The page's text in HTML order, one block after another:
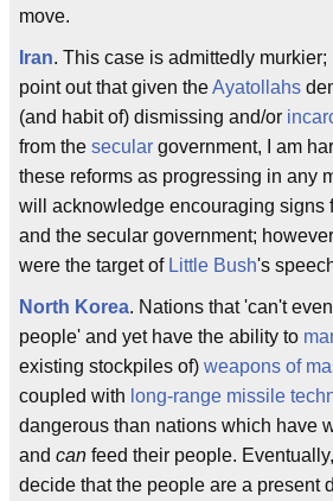
move.
Iran. This case is admittedly murkier;
point out that given theAyatollahs
(and habit of) dismissing and/or
from the secular government, I am
these reforms as progressing in any
will acknowledge encouraging signs
and the secular government;
were the target of Little Bush's
North Korea. Nations that 'can't
people' and yet have the ability to
existing stockpiles of) weapons of
coupled with long-range missile
dangerous than nations which have
and can feed their people.
decide that the people are a present